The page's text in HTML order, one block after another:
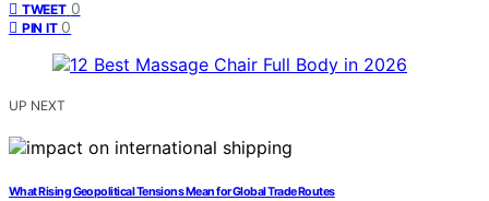
TWEET 0
PIN IT 0
UP NEXT
What Rising Geopolitical Tensions Mean for Global Trade Routes